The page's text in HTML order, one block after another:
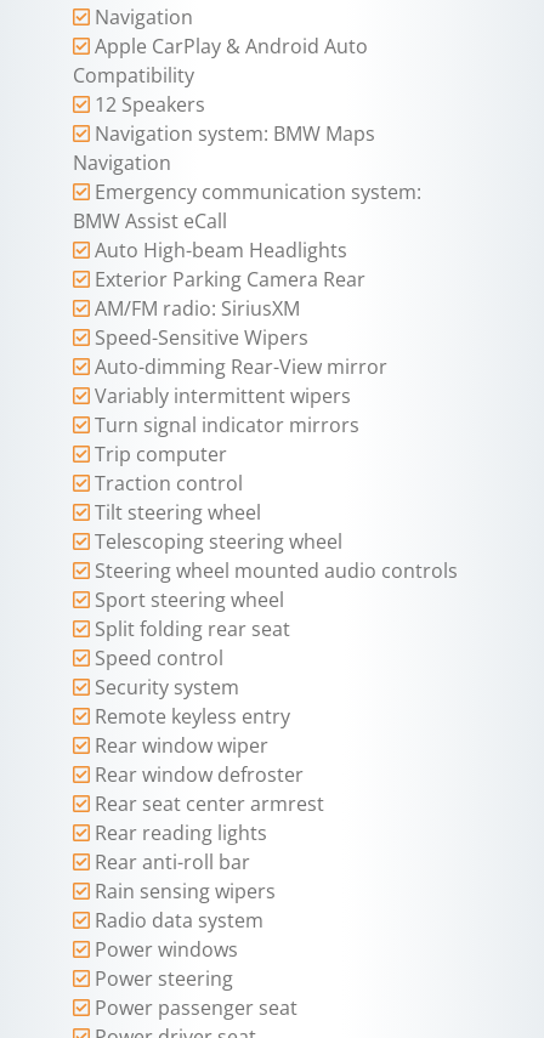
Navigation
Apple CarPlay & Android Auto
Compatibility
12 Speakers
Navigation system: BMW Maps
Navigation
Emergency communication system:
BMW Assist eCall
Auto High-beam Headlights
Exterior Parking Camera Rear
AM/FM radio: SiriusXM
Speed-Sensitive Wipers
Auto-dimming Rear-View mirror
Variably intermittent wipers
Turn signal indicator mirrors
Trip computer
Traction control
Tilt steering wheel
Telescoping steering wheel
Steering wheel mounted audio controls
Sport steering wheel
Split folding rear seat
Speed control
Security system
Remote keyless entry
Rear window wiper
Rear window defroster
Rear seat center armrest
Rear reading lights
Rear anti-roll bar
Rain sensing wipers
Radio data system
Power windows
Power steering
Power passenger seat